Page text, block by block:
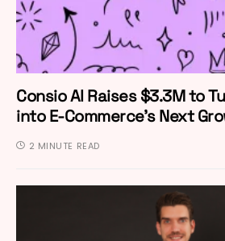
Consio AI Raises $3.3M to
into E-Commerce’s Next
2 MINUTE READ